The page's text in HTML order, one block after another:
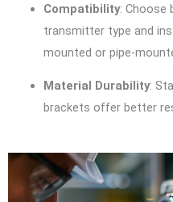
Compatibility: Choose
transmitter type and
mounted or pipe-
Material Durability:
brackets offer better